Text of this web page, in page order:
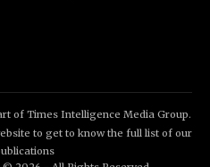
of Times Intelligence Media Group.
to get to know the full list of our